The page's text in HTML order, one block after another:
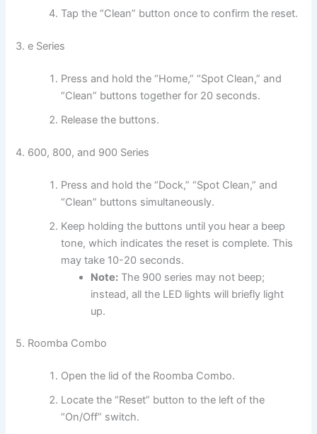
Tap the “Clean” button once to confirm the reset.
3. e Series
Press and hold the “Home,” “Spot Clean,” and
“Clean” buttons together for 20 seconds.
Release the buttons.
4. 600, 800, and 900 Series
Press and hold the “Dock,” “Spot Clean,” and
“Clean” buttons simultaneously.
Keep holding the buttons until you hear a beep
tone, which indicates the reset is complete. This
may take 10-20 seconds.
Note: The 900 series may not beep;
instead, all the LED lights will briefly light
up.
5. Roomba Combo
Open the lid of the Roomba Combo.
Locate the “Reset” button to the left of the
“On/Off” switch.